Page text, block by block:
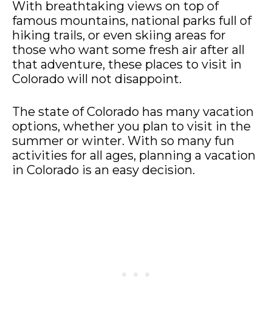
With breathtaking views on top of
famous mountains, national parks full of
hiking trails, or even skiing areas for
those who want some fresh air after all
that adventure, these places to visit in
Colorado will not disappoint.
The state of Colorado has many vacation
options, whether you plan to visit in the
summer or winter. With so many fun
activities for all ages, planning a vacation
in Colorado is an easy decision.